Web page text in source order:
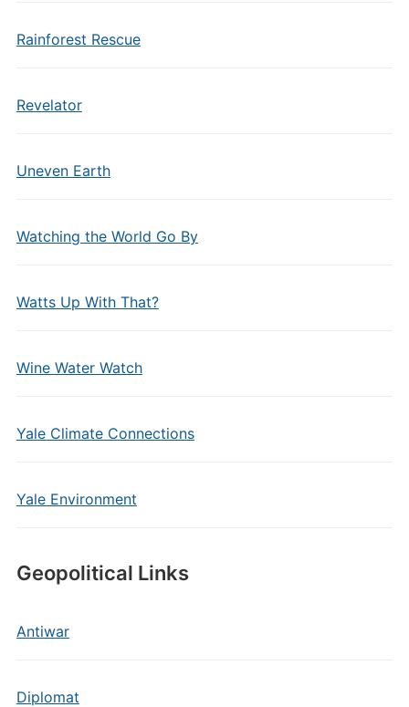
Rainforest Rescue
Revelator
Uneven Earth
Watching the World Go By
Watts Up With That?
Wine Water Watch
Yale Climate Connections
Yale Environment
Geopolitical Links
Antiwar
Diplomat